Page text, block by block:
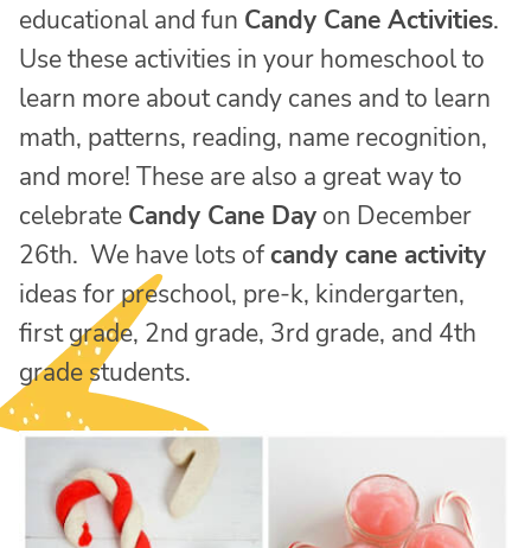
educational and fun Candy Cane Activities.
Use these activities in your homeschool to
learn more about candy canes and to learn
math, patterns, reading, name recognition,
and more! These are also a great way to
celebrate Candy Cane Day on December
26th. We have lots ofcandy cane activity
ideas for preschool, pre-k, kindergarten,
first grade, 2nd grade, 3rd grade, and 4th
grade students.